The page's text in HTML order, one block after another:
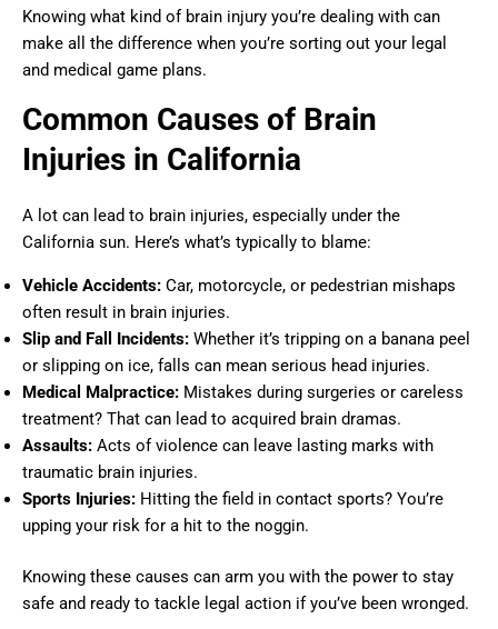
Knowing what kind of brain injury you’re dealing with can
make all the difference when you’re sorting out your legal
and medical game plans.
Common Causes of Brain
Injuries in California
A lot can lead to brain injuries, especially under the
California sun. Here’s what’s typically to blame:
Vehicle Accidents: Car, motorcycle, or pedestrian mishaps
often result in brain injuries.
Slip and Fall Incidents: Whether it’s tripping on a banana peel
or slipping on ice, falls can mean serious head injuries.
Medical Malpractice: Mistakes during surgeries or careless
treatment? That can lead to acquired brain dramas.
Assaults: Acts of violence can leave lasting marks with
traumatic brain injuries.
Sports Injuries: Hitting the field in contact sports? You’re
upping your risk for a hit to the noggin.
Knowing these causes can arm you with the power to stay
safe and ready to tackle legal action if you’ve been wronged.